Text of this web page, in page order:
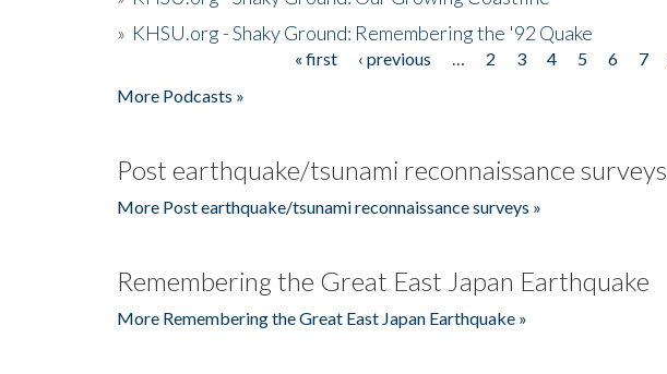
» KHSU.org - Shaky Ground: Remembering the '92 Quake
« first ‹ previous 2 3 4 5 6 7
More Podcasts »
Post earthquake/tsunami reconnaissance surveys
More Post earthquake/tsunami reconnaissance surveys »
Remembering the Great East Japan Earthquake
More Remembering the Great East Japan Earthquake »